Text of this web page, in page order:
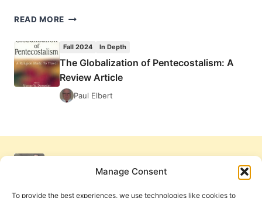
Manage Consent
To provide the best experiences, we use technologies like cookies to
READ MORE THE
PENTECOSTALISM:
A
REVIEW
ARTICLE
Fall 2024 In Depth
The Globalization of Pentecostalism: A
Review Article
Paul Elbert